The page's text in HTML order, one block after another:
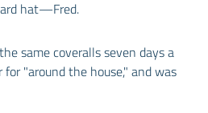
hat—Fred.
same coveralls seven days a
"around the house," and was